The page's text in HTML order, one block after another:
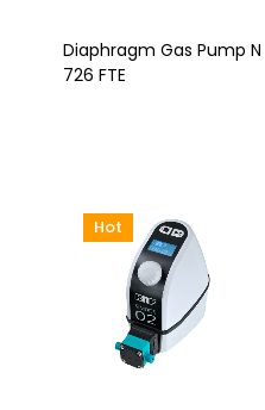
Diaphragm Gas Pump N
726 FTE
Hot